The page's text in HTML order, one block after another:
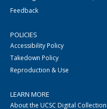
Feedback
POLICIES
Accessibility Policy
Takedown Policy
Reproduction & Use
LEARN MORE
About the UCSC Digital